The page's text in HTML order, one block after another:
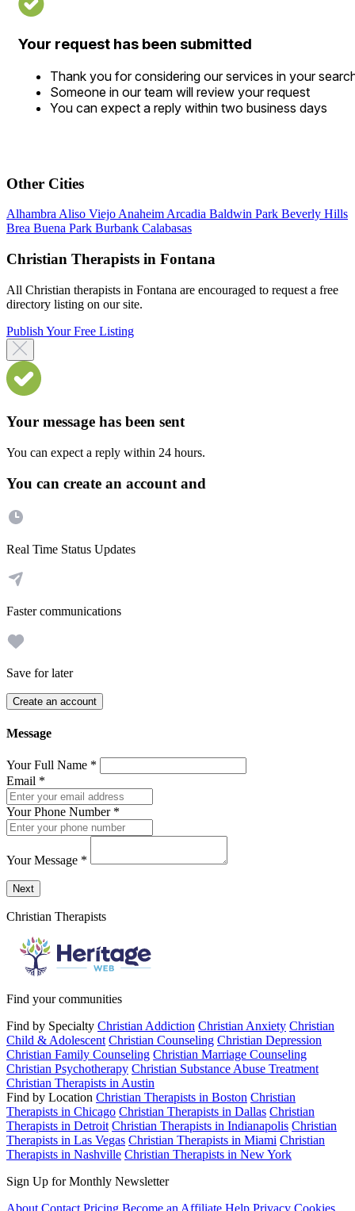
Your request has been submitted
Thank you for considering our services in your
Someone in our team will review your request
You can expect a reply within two business days
Other Cities
Alhambra Aliso Viejo Anaheim Arcadia Baldwin Park Beverly Hills
Brea Buena Park Burbank Calabasas
Christian Therapists in Fontana
All Christian therapists in Fontana are encouraged to request a free
directory listing on our site.
Publish Your Free Listing
Your message has been sent
You can expect a reply within 24 hours.
You can create an account and
Real Time Status Updates
Faster communications
Save for later
Create an account
Message
Your Full Name *
Email *
Your Phone Number *
Your Message *
Send a message to this professional using the form below.
Next
Christian Therapists
Find your communities
Find by Specialty Christian Addiction Christian Anxiety Christian
Child & Adolescent Christian Counseling Christian Depression
Christian Family Counseling Christian Marriage Counseling
Christian Psychotherapy Christian Substance Abuse Treatment
Christian Therapists in Austin
Find by Location Christian Therapists in Boston Christian
Therapists in Chicago Christian Therapists in Dallas Christian
Therapists in Detroit Christian Therapists in Indianapolis Christian
Therapists in Las Vegas Christian Therapists in Miami Christian
Therapists in Nashville Christian Therapists in New York
Sign Up for Monthly Newsletter
About Contact Pricing Become an Affiliate Help Privacy Cookies